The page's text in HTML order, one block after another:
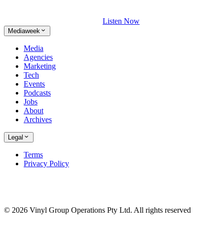
Listen Now
Mediaweek
Media
Agencies
Marketing
Tech
Events
Podcasts
Jobs
About
Archives
Legal
Terms
Privacy Policy
© 2026 Vinyl Group Operations Pty Ltd. All rights reserved